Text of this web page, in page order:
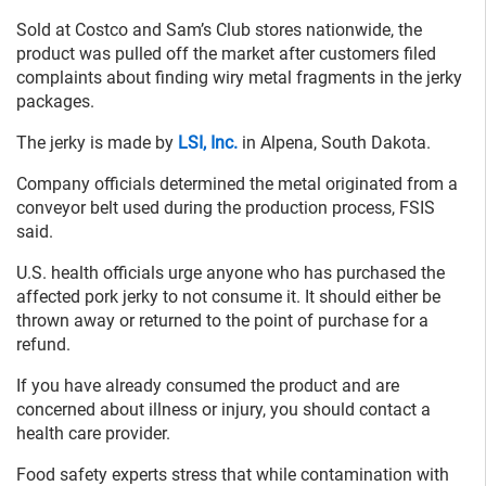
Sold at Costco and Sam’s Club stores nationwide, the
product was pulled off the market after customers filed
complaints about finding wiry metal fragments in the jerky
packages.
The jerky is made by LSI, Inc. in Alpena, South Dakota.
Company officials determined the metal originated from a
conveyor belt used during the production process, FSIS
said.
U.S. health officials urge anyone who has purchased the
affected pork jerky to not consume it. It should either be
thrown away or returned to the point of purchase for a
refund.
If you have already consumed the product and are
concerned about illness or injury, you should contact a
health care provider.
Food safety experts stress that while contamination with